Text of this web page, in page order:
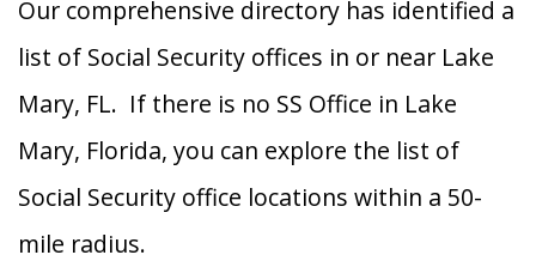
Our comprehensive directory has identified a
list of Social Security offices in or near Lake
Mary, FL. If there is no SS Office in Lake
Mary, Florida, you can explore the list of
Social Security office locations within a 50-
mile radius.